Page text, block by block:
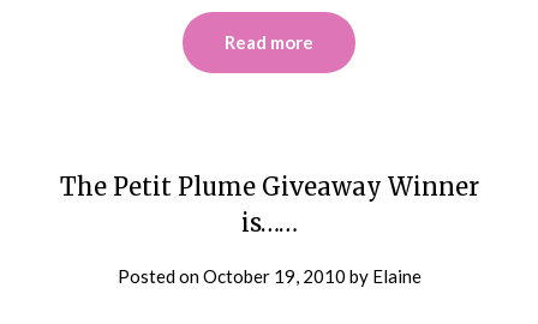
Read more
The Petit Plume Giveaway Winner
is……
Posted onOctober 19, 2010 by Elaine